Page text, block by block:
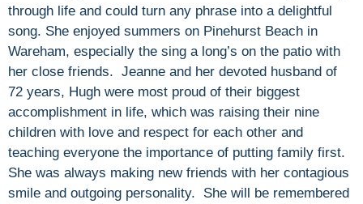
through life and could turn any phrase into a delightful
song. She enjoyed summers on Pinehurst Beach in
Wareham, especially the sing a long’s on the patio with
her close friends. Jeanne and her devoted husband of
72 years, Hugh were most proud of their biggest
accomplishment in life, which was raising their nine
children with love and respect for each other and
teaching everyone the importance of putting family first.
She was always making new friends with her contagious
smile and outgoing personality. She will be remembered